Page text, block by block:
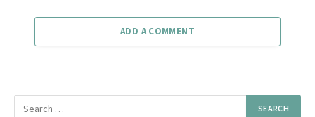
ADD A COMMENT